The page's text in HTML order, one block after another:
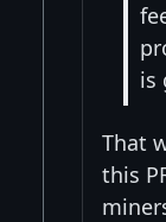
is
That
this